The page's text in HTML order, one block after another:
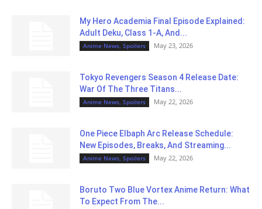
My Hero Academia Final Episode Explained:
Adult Deku, Class 1-A, And...
Anime News, Spoilers May 23, 2026
Tokyo Revengers Season 4 Release Date:
War Of The Three Titans...
Anime News, Spoilers May 22, 2026
One Piece Elbaph Arc Release Schedule:
New Episodes, Breaks, And Streaming...
Anime News, Spoilers May 22, 2026
Boruto Two Blue Vortex Anime Return: What
To Expect From The...